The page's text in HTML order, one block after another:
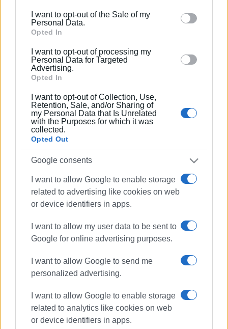
behaviour. You may click to grant or deny consent to
Google and its third-party tags to use your data for
section.
I want to opt-out of the Sale of my
Personal Data.
Opted In
I want to opt-out of processing my
Personal Data for Targeted
Advertising.
Opted In
I want to opt-out of Collection, Use,
Retention, Sale, and/or Sharing of
my Personal Data that Is Unrelated
with the Purposes for which it was
collected.
Opted Out
Google consents
I want to allow Google to enable storage
related to advertising like cookies on web
or device identifiers in apps.
I want to allow my user data to be sent to
Google for online advertising purposes.
I want to allow Google to send me
personalized advertising.
I want to allow Google to enable storage
related to analytics like cookies on web
or device identifiers in apps.
concert humanitarian
ΣΧΕΤΙΚA AΡΘΡΑ
Shared Breath: Contemporary
musical and narrative
performance at Old Fortress